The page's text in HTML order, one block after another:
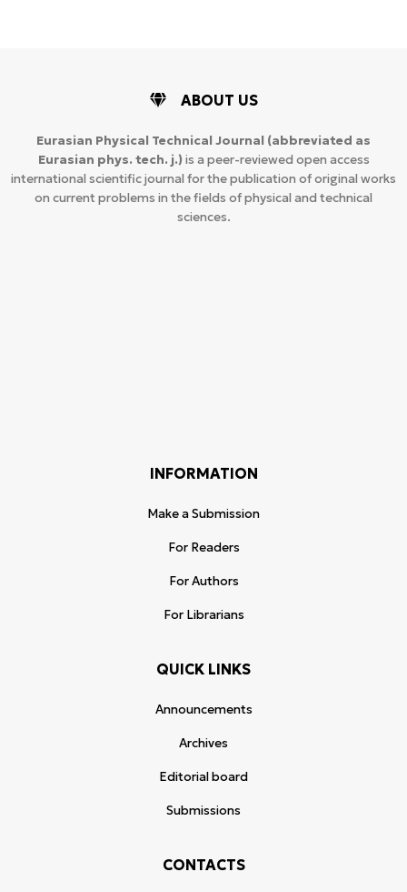
ABOUT US
Eurasian Physical Technical Journal (abbreviated as
Eurasian phys. tech. j.) is a peer-reviewed open access
international scientific journal for the publication of original works
on current problems in the fields of physical and technical
sciences.
INFORMATION
Make a Submission
For Readers
For Authors
For Librarians
QUICK LINKS
Announcements
Archives
Editorial board
Submissions
CONTACTS